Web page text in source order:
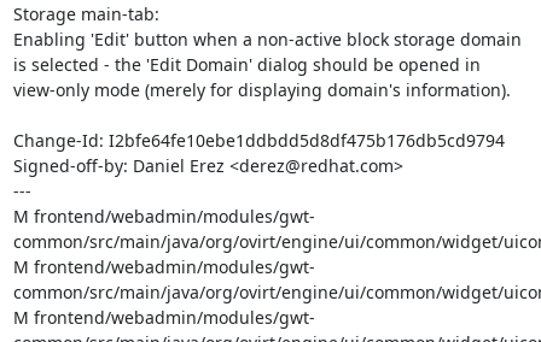
Storage main-tab:
Enabling 'Edit' button when a non-active block storage domain
is selected - the 'Edit Domain' dialog should be opened in
view-only mode (merely for displaying domain's information).
Change-Id: I2bfe64fe10ebe1ddbdd5d8df475b176db5cd9794
Signed-off-by: Daniel Erez <derez@redhat.com>
---
M frontend/webadmin/modules/gwt-
common/src/main/java/org/ovirt/engine/ui/common/widget/
M frontend/webadmin/modules/gwt-
common/src/main/java/org/ovirt/engine/ui/common/widget/
M frontend/webadmin/modules/gwt-